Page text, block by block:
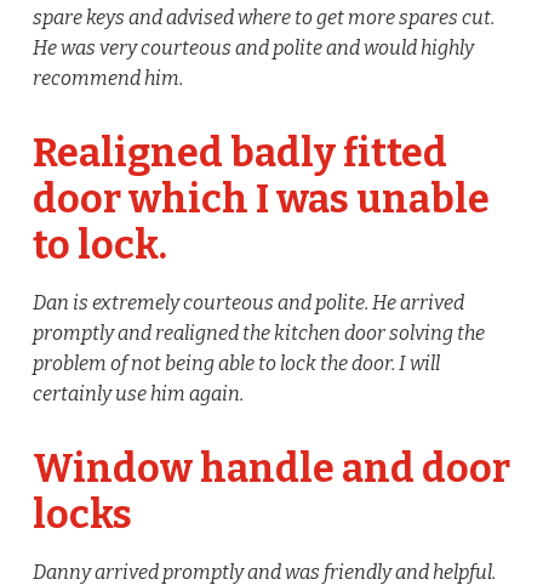
spare keys and advised where to get more spares cut.
He was very courteous and polite and would highly
recommend him.
Realigned badly fitted
door which I was unable
to lock.
Dan is extremely courteous and polite. He arrived
promptly and realigned the kitchen door solving the
problem of not being able to lock the door. I will
certainly use him again.
Window handle and door
locks
Danny arrived promptly and was friendly and helpful.